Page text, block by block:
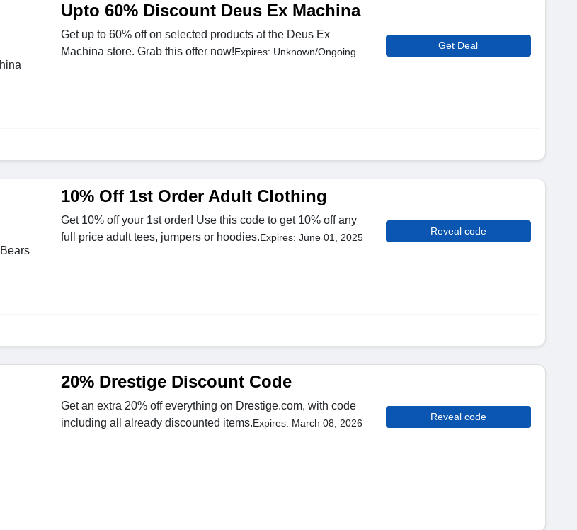
Upto 60% Discount Deus Ex Machina
Get up to 60% off on selected products at the Deus Ex
Machina store. Grab this offer now!Expires: Unknown/Ongoing
Get Deal
10% Off 1st Order Adult Clothing
Get 10% off your 1st order! Use this code to get 10% off any
full price adult tees, jumpers or hoodies.Expires: June 01, 2025
Reveal code
20% Drestige Discount Code
Get an extra 20% off everything on Drestige.com, with code
including all already discounted items.Expires: March 08, 2026
Reveal code